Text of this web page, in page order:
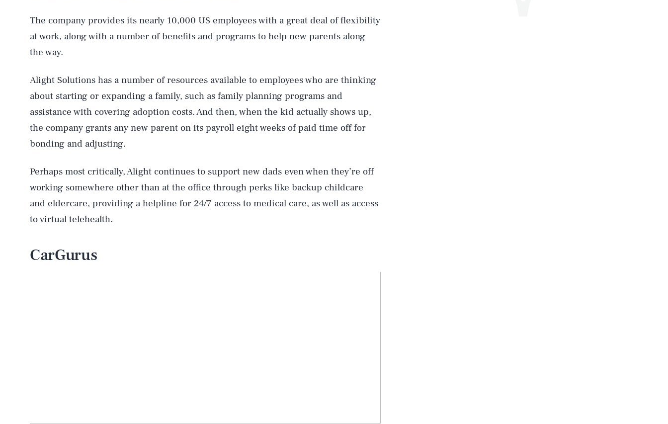
The company provides its nearly 10,000 US employees with a great deal of flexibility
at work, along with a number of benefits and programs to help new parents along
the way.
Alight Solutions has a number of resources available to employees who are thinking
about starting or expanding a family, such as family planning programs and
assistance with covering adoption costs. And then, when the kid actually shows up,
the company grants any new parent on its payroll eight weeks of paid time off for
bonding and adjusting.
Perhaps most critically, Alight continues to support new dads even when they’re off
working somewhere other than at the office through perks like backup childcare
and eldercare, providing a helpline for 24/7 access to medical care, as well as access
to virtual telehealth.
CarGurus